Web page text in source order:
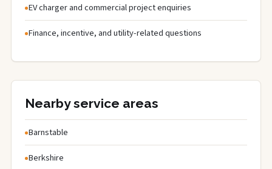
EV charger and commercial project enquiries
Finance, incentive, and utility-related questions
Nearby service areas
Barnstable
Berkshire